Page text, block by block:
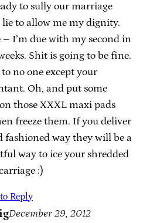
to sully our marriage
to allow me my dignity.
– I’m due with my second in
Shit is going to be fine.
no one except your
Oh, and put some
those XXXL maxi pads
freeze them. If you deliver
fashioned way they will be a
way to ice your shredded
:)
Reply
December 29, 2012